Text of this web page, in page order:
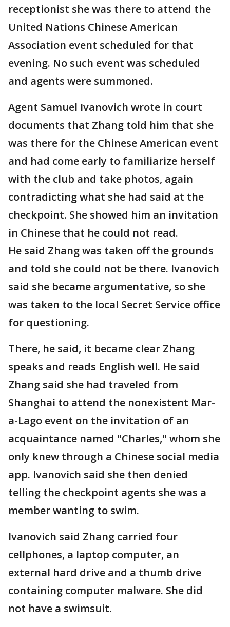
receptionist she was there to attend the
United Nations Chinese American
Association event scheduled for that
evening. No such event was scheduled
and agents were summoned.
Agent Samuel Ivanovich wrote in court
documents that Zhang told him that she
was there for the Chinese American event
and had come early to familiarize herself
with the club and take photos, again
contradicting what she had said at the
checkpoint. She showed him an invitation
in Chinese that he could not read.
He said Zhang was taken off the grounds
and told she could not be there. Ivanovich
said she became argumentative, so she
was taken to the local Secret Service office
for questioning.
There, he said, it became clear Zhang
speaks and reads English well. He said
Zhang said she had traveled from
Shanghai to attend the nonexistent Mar-
a-Lago event on the invitation of an
acquaintance named "Charles," whom she
only knew through a Chinese social media
app. Ivanovich said she then denied
telling the checkpoint agents she was a
member wanting to swim.
Ivanovich said Zhang carried four
cellphones, a laptop computer, an
external hard drive and a thumb drive
containing computer malware. She did
not have a swimsuit.